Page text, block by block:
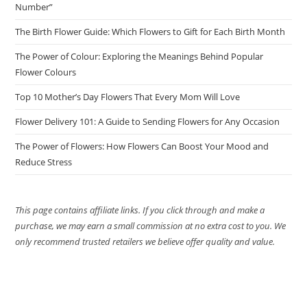
Number”
The Birth Flower Guide: Which Flowers to Gift for Each Birth Month
The Power of Colour: Exploring the Meanings Behind Popular
Flower Colours
Top 10 Mother’s Day Flowers That Every Mom Will Love
Flower Delivery 101: A Guide to Sending Flowers for Any Occasion
The Power of Flowers: How Flowers Can Boost Your Mood and
Reduce Stress
This page contains affiliate links. If you click through and make a
purchase, we may earn a small commission at no extra cost to you. We
only recommend trusted retailers we believe offer quality and value.